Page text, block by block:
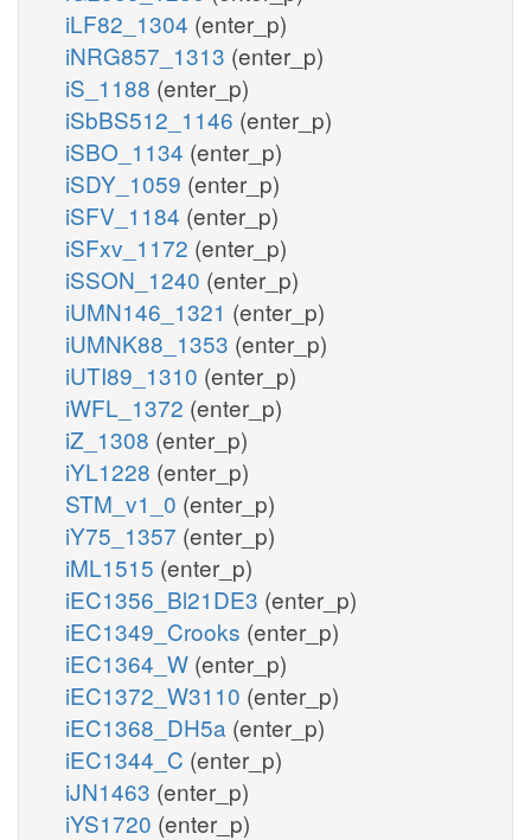
iLF82_1304 (enter_p)
iNRG857_1313 (enter_p)
iS_1188 (enter_p)
iSbBS512_1146 (enter_p)
iSBO_1134 (enter_p)
iSDY_1059 (enter_p)
iSFV_1184 (enter_p)
iSFxv_1172 (enter_p)
iSSON_1240 (enter_p)
iUMN146_1321 (enter_p)
iUMNK88_1353 (enter_p)
iUTI89_1310 (enter_p)
iWFL_1372 (enter_p)
iZ_1308 (enter_p)
iYL1228 (enter_p)
STM_v1_0 (enter_p)
iY75_1357 (enter_p)
iML1515 (enter_p)
iEC1356_Bl21DE3 (enter_p)
iEC1349_Crooks (enter_p)
iEC1364_W (enter_p)
iEC1372_W3110 (enter_p)
iEC1368_DH5a (enter_p)
iEC1344_C (enter_p)
iJN1463 (enter_p)
iYS1720 (enter_p)